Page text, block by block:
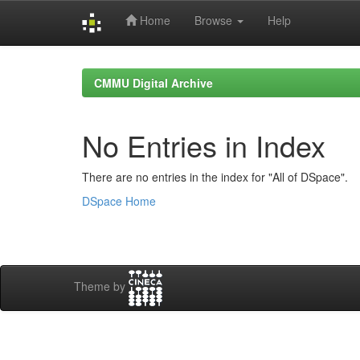
Home Browse Help
CMMU Digital Archive
No Entries in Index
There are no entries in the index for "All of DSpace".
DSpace Home
Theme by